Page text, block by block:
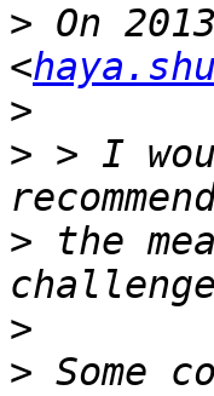
> On
<
>
> > I
> the
>
> Some